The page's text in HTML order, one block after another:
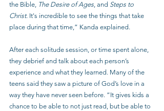
the Bible, The Desire of Ages, and Steps to
Christ. It's incredible to see the things that take
place during that time,” Kanda explained.
After each solitude session, or time spent alone,
they debrief and talk about each person’s
experience and what they learned. Many of the
teens said they saw a picture of God’s love in a
way they have never seen before. “It gives kids a
chance to be able to not just read, but be able to